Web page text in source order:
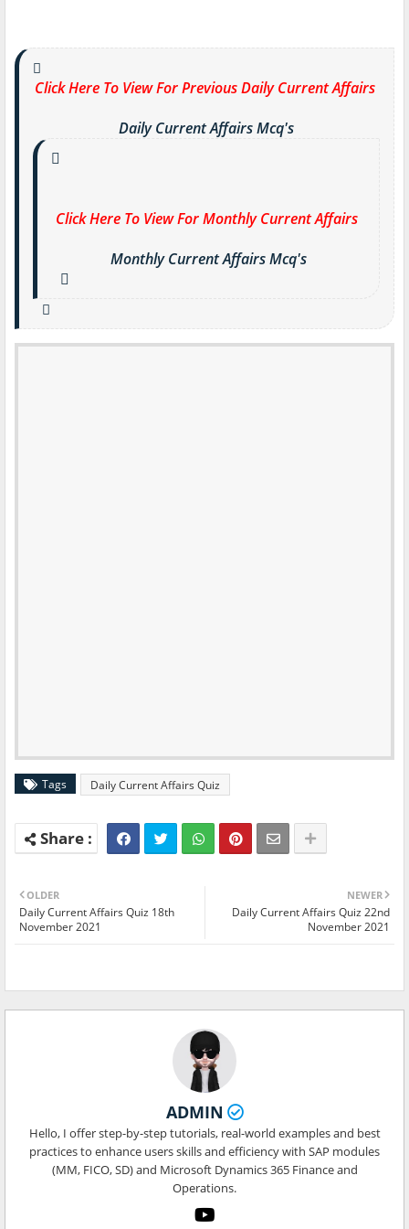
Click Here To View For Previous Daily Current Affairs
Daily Current Affairs Mcq's
Click Here To View For Monthly Current Affairs
Monthly Current Affairs Mcq's
Tags Daily Current Affairs Quiz
NEWER
Daily Current Affairs Quiz 22nd
November 2021
OLDER
Daily Current Affairs Quiz 18th
November 2021
ADMIN
Hello, I offer step-by-step tutorials, real-world examples and best
practices to enhance users skills and efficiency with SAP modules
(MM, FICO, SD) and Microsoft Dynamics 365 Finance and
Operations.